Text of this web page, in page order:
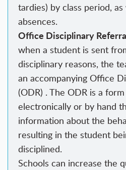
tardies) by class period,
absences.
Office Disciplinary
when a student is sent
disciplinary reasons, the
an accompanying Office
(ODR) . The ODR is a
electronically or by hand
information about the
resulting in the student
disciplined.
Schools can increase the